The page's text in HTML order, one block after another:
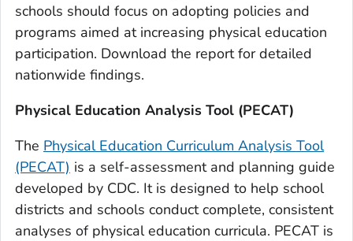
schools should focus on adopting policies and
programs aimed at increasing physical education
participation. Download the report for detailed
nationwide findings.
Physical Education Analysis Tool (PECAT)
The Physical Education Curriculum Analysis Tool
(PECAT) is a self-assessment and planning guide
developed by CDC. It is designed to help school
districts and schools conduct complete, consistent
analyses of physical education curricula. PECAT is